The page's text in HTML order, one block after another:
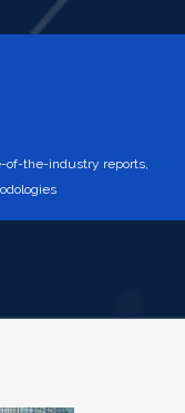
of-the-industry reports,